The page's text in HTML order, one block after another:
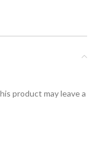
product may leave a